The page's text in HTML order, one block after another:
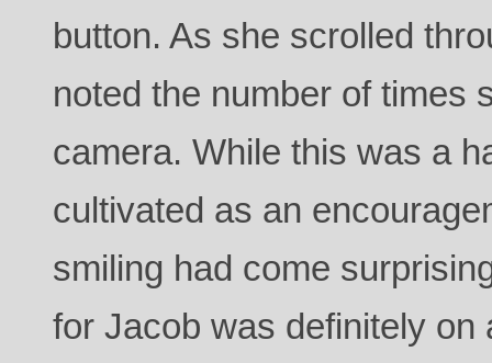
button. As she scrolled
noted the number of times
camera. While this was a
cultivated as an
smiling had come
for Jacob was definitely on